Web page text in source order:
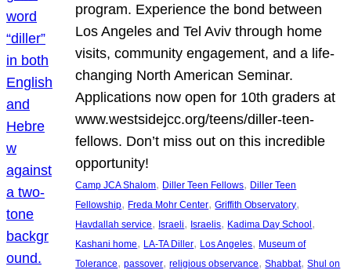
program. Experience the bond between
Los Angeles and Tel Aviv through home
visits, community engagement, and a life-
changing North American Seminar.
Applications now open for 10th graders at
www.westsidejcc.org/teens/diller-teen-
fellows. Don’t miss out on this incredible
opportunity!
Camp JCA Shalom, Diller Teen Fellows, Diller Teen
Fellowship, Freda Mohr Center, Griffith Observatory
Havdallah service, Israeli, Israelis, Kadima Day School
Kashani home, LA-TA Diller, Los Angeles, Museum of
Tolerance, passover, religious observance, Shabbat, Shul on